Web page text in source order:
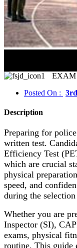
EXAM
Posted On :
Description
Preparing for
written test.
Efficiency Test
which are crucial
physical
speed, and
during the selection
Whether you are
Inspector (SI),
exams, physical
routine. This guide